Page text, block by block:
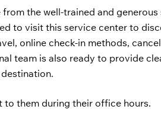
the well-trained and
to visit this service center to
online check-in methods,
team is also ready to provide
them during their office hours.